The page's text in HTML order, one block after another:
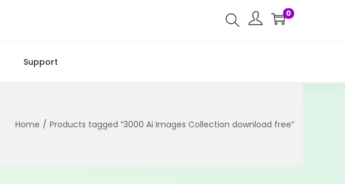
0
Support
Home / Products tagged “3000 Ai Images Collection download free”